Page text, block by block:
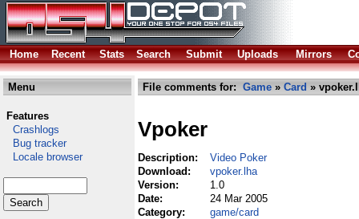
Home Recent Stats Search Submit Uploads Mirrors
Menu
Features
Crashlogs
Bug tracker
Locale browser
File comments for: Game » Card »
Vpoker
Description:
Video Poker
Download:
vpoker.lha
Version:
1.0
Date:
24 Mar 2005
Category:
game/card